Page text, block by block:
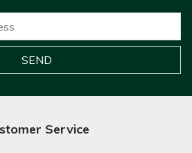
Service